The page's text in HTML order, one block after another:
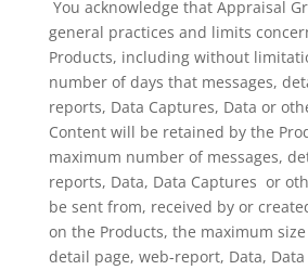
You acknowledge that Appraisal
general practices and limits
Products, including without
number of days that messages,
reports, Data Captures, Data or
Content will be retained by the
maximum number of messages,
reports, Data, Data Captures or
be sent from, received by or
on the Products, the maximum
detail page, web-report, Data,